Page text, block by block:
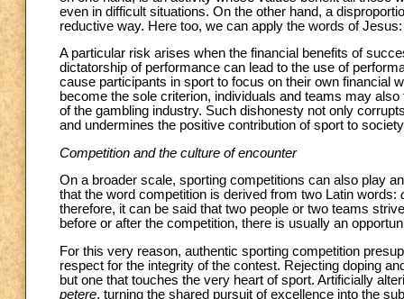
even in difficult situations. On the other hand, a
reductive way. Here too, we can apply the words of
A particular risk arises when the financial benefits of
dictatorship of performance can lead to the use of
cause participants in sport to focus on their own financial
become the sole criterion, individuals and teams may
of the gambling industry. Such dishonesty not only
and undermines the positive contribution of sport to
Competition and the culture of encounter
On a broader scale, sporting competitions can also play
that the word competition is derived from two Latin words:
therefore, it can be said that two people or two teams
before or after the competition, there is usually an
For this very reason, authentic sporting competition
respect for the integrity of the contest. Rejecting doping
but one that touches the very heart of sport. Artificially
petere, turning the shared pursuit of excellence into the